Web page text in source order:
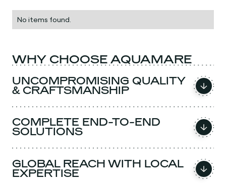
No items found.
WHY CHOOSE AQUAMARE
UNCOMPROMISING QUALITY
& CRAFTSMANSHIP
COMPLETE END-TO-END
SOLUTIONS
GLOBAL REACH WITH LOCAL
EXPERTISE